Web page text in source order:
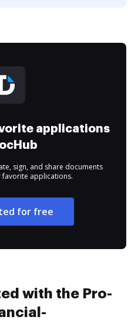
applications
sign, and share documents
applications.
for free
with the Pro-